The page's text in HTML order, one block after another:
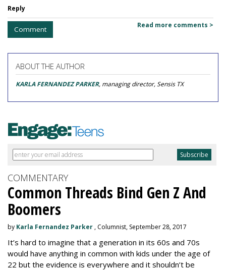
Reply
Comment Read more comments >
ABOUT THE AUTHOR
KARLA FERNANDEZ PARKER, managing director, Sensis TX
COMMENTARY
Common Threads Bind Gen Z And
Boomers
by Karla Fernandez Parker , Columnist, September 28, 2017
It’s hard to imagine that a generation in its 60s and 70s
would have anything in common with kids under the age of
22 but the evidence is everywhere and it shouldn’t be